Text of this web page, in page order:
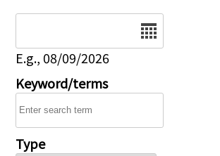
E.g., 08/09/2026
Keyword/terms
Type